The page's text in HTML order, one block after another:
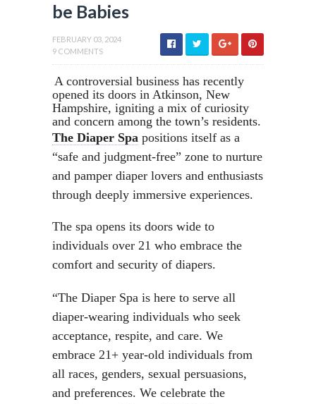
be Babies
FEBRUARY 03, 2024
9 COMMENTS
A controversial business has recently
opened its doors in Atkinson, New
Hampshire, igniting a mix of curiosity
and concern among the town’s residents.
The Diaper Spa positions itself as a
“safe and judgment-free” zone to nurture
and pamper diaper lovers and enthusiasts
through deeply immersive experiences.
The spa opens its doors wide to
individuals over 21 who embrace the
comfort and security of diapers.
“The Diaper Spa is here to serve all
diaper-wearing individuals who seek
acceptance, respite, and care. We
embrace 21+ year-old individuals from
all races, genders, sexual persuasions,
and preferences. We celebrate the